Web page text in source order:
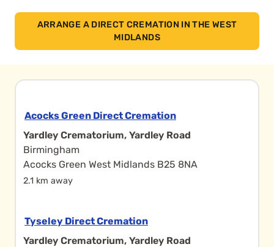
ARRANGE A DIRECT CREMATION IN THE WEST
MIDLANDS
Acocks Green Direct Cremation
Yardley Crematorium, Yardley Road
Birmingham
Acocks Green West Midlands B25 8NA
2.1 km away
Tyseley Direct Cremation
Yardley Crematorium, Yardley Road